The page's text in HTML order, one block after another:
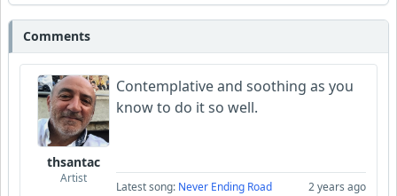
Comments
thsantac
Artist
Contemplative and soothing as you
know to do it so well.
Latest song: Never Ending Road 2 years ago